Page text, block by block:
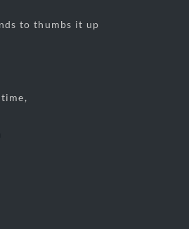
to thumbs it up